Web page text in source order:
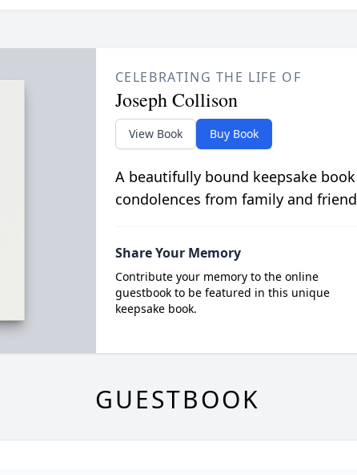
CELEBRATING THE LIFE OF
Joseph Collison
View Book Buy Book
A beautifully bound keepsake
condolences from family and
Share Your Memory
Contribute your memory to the online
guestbook to be featured in this unique
keepsake book.
GUESTBOOK